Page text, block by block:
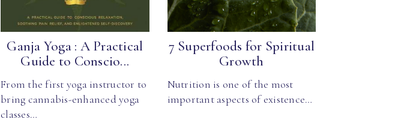
Ganja Yoga : A Practical
Guide to Conscio...
From the first yoga instructor to
bring cannabis-enhanced yoga
classes…
7 Superfoods for Spiritual
Growth
Nutrition is one of the most
important aspects of existence…